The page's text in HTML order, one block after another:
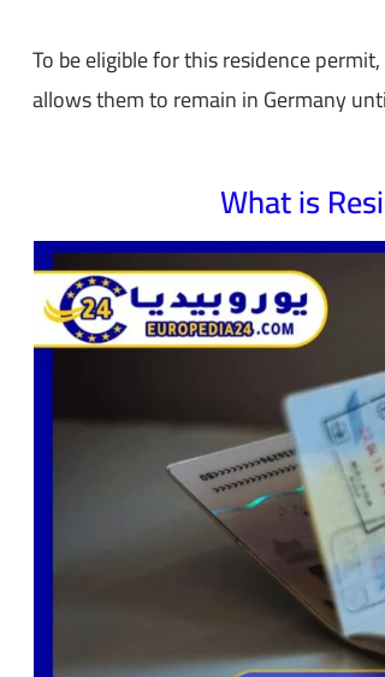
To be eligible for this residence
allows them to remain in Germany
What is